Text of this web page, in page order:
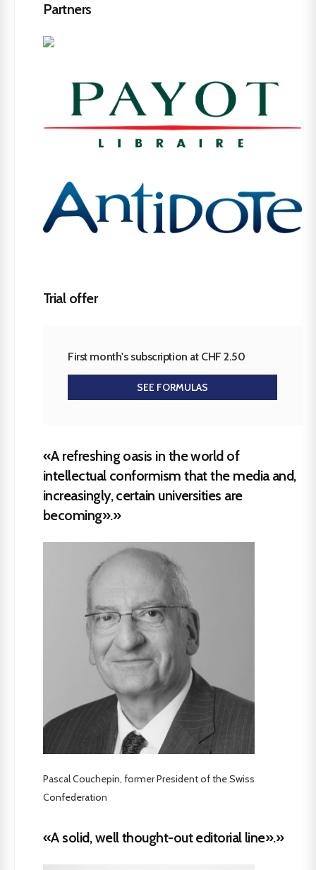
Partners
Trial offer
First month's subscription at CHF 2.50
SEE FORMULAS
«A refreshing oasis in the world of
intellectual conformism that the media and,
increasingly, certain universities are
becoming».»
Pascal Couchepin, former President of the Swiss
Confederation
«A solid, well thought-out editorial line».»